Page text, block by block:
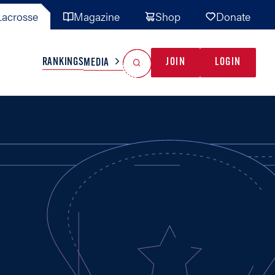
Magazine Shop Donate
TEAMS MISC
RANKINGSMEDIA JOIN LOGIN